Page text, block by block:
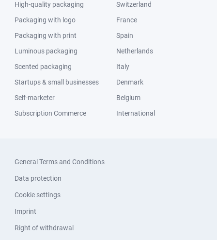
High-quality packaging
Packaging with logo
Packaging with print
Luminous packaging
Scented packaging
Startups & small businesses
Self-marketer
Subscription Commerce
Switzerland
France
Spain
Netherlands
Italy
Denmark
Belgium
International
General Terms and Conditions
Data protection
Cookie settings
Imprint
Right of withdrawal